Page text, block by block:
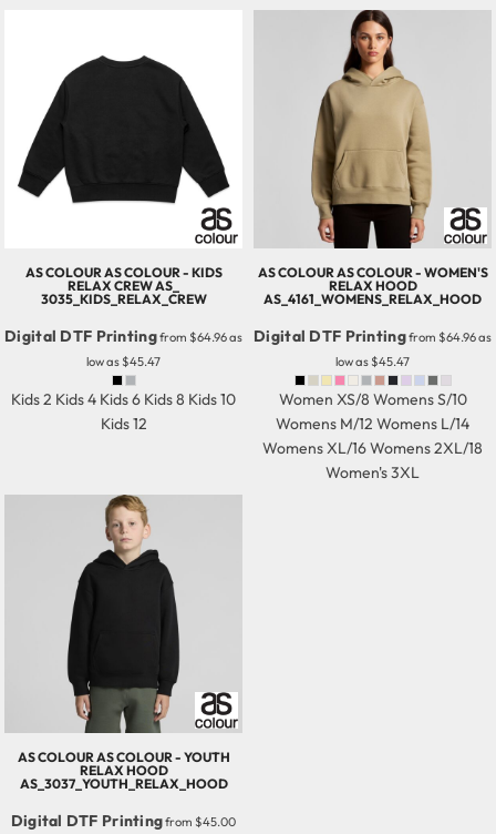
AS COLOURAS COLOUR - KIDS
RELAX CREWAS_
3035_KIDS_RELAX_CREW
Digital DTF Printingfrom $64.96as
low as $45.47
Kids 2 Kids 4 Kids 6 Kids 8 Kids 10
Kids 12
AS COLOURAS COLOUR - WOMEN'S
RELAX HOOD
AS_4161_WOMENS_RELAX_HOOD
Digital DTF Printingfrom $64.96as
low as $45.47
Women XS/8 Womens S/10
Womens M/12 Womens L/14
Womens XL/16 Womens 2XL/18
Women's 3XL
AS COLOURAS COLOUR - YOUTH
RELAX HOOD
AS_3037_YOUTH_RELAX_HOOD
Digital DTF Printingfrom $45.00